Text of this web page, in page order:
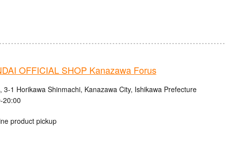
OFFICIAL SHOP Kanazawa Forus
3-1 Horikawa Shinmachi, Kanazawa City, Ishikawa Prefecture
20:00
product pickup